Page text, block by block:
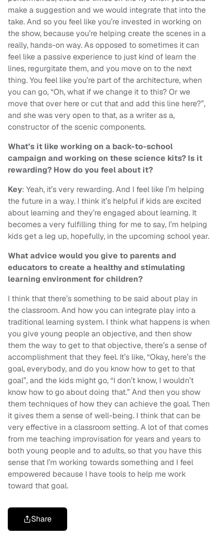
make a suggestion and we would integrate that into the
take. And so you feel like you’re invested in working on
the show, because you’re helping create the scenes in a
really, hands-on way. As opposed to sometimes it can
feel like a passive experience to just kind of learn the
lines, regurgitate them, and you move on to the next
thing. You feel like you’re part of the architecture, when
you can go, “Oh, what if we change it to this? Or we
move that over here or cut that and add this line here?”,
and she was very open to that, as a writer as a,
constructor of the scenic components.
What’s it like working on a back-to-school
campaign and working on these science kits? Is it
rewarding? How do you feel about it?
Key: Yeah, it’s very rewarding. And I feel like I’m helping
the future in a way. I think it’s helpful if kids are excited
about learning and they’re engaged about learning. It
becomes a very fulfilling thing for me to say, I’m helping
kids get a leg up, hopefully, in the upcoming school year.
What advice would you give to parents and
educators to create a healthy and stimulating
learning environment for children?
I think that there’s something to be said about play in
the classroom. And how you can integrate play into a
traditional learning system. I think what happens is when
you give young people an objective, and then show
them the way to get to that objective, there’s a sense of
accomplishment that they feel. It’s like, “Okay, here’s the
goal, everybody, and do you know how to get to that
goal”, and the kids might go, “I don’t know, I wouldn’t
know how to go about doing that.” And then you show
them techniques of how they can achieve the goal. Then
it gives them a sense of well-being. I think that can be
very effective in a classroom setting. A lot of that comes
from me teaching improvisation for years and years to
both young people and to adults, so that you have this
sense that I’m working towards something and I feel
empowered because I have tools to help me work
toward that goal.
Share